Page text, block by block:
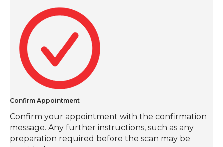
Confirm Appointment
Confirm your appointment with the confirmation
message. Any further instructions, such as any
preparation required before the scan may be